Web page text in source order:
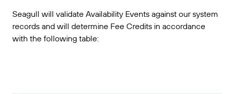
Seagull will validate Availability Events against our system
records and will determine Fee Credits in accordance
with the following table: